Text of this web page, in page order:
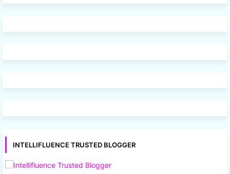
INTELLIFLUENCE TRUSTED BLOGGER